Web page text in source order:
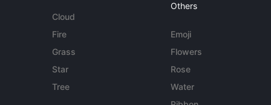
Cloud
Fire
Grass
Star
Tree
Others
Emoji
Flowers
Rose
Water